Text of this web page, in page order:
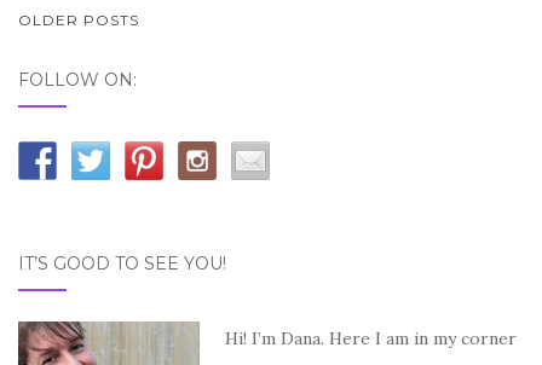
OLDER POSTS
FOLLOW ON:
IT’S GOOD TO SEE YOU!
Hi! I’m Dana. Here I am in my corner